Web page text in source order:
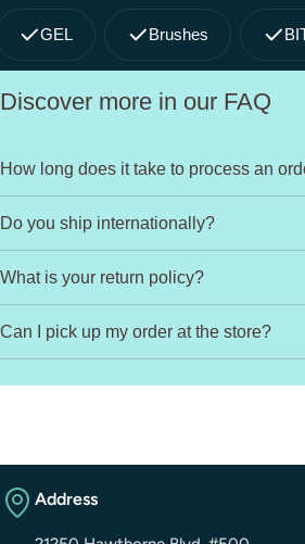
GEL Brushes
Discover more in our FAQ
How long does it take to process an
Do you ship internationally?
What is your return policy?
Can I pick up my order at the store?
Address